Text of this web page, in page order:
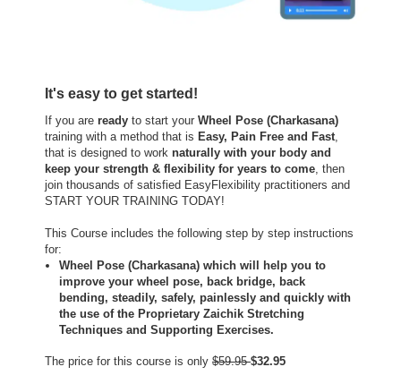
It's easy to get started!
If you are ready to start your Wheel Pose (Charkasana)
training with a method that is Easy, Pain Free and Fast,
that is designed to work naturally with your body and
keep your strength & flexibility for years to come, then
join thousands of satisfied EasyFlexibility practitioners and
START YOUR TRAINING TODAY!
This Course includes the following step by step instructions
for:
Wheel Pose (Charkasana) which will help you to
improve your wheel pose, back bridge, back
bending, steadily, safely, painlessly and quickly with
the use of the Proprietary Zaichik Stretching
Techniques and Supporting Exercises.
The price for this course is only $59.95$32.95